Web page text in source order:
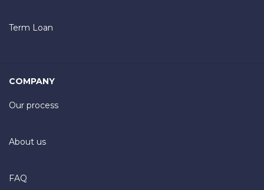
Term Loan
COMPANY
Our process
About us
FAQ